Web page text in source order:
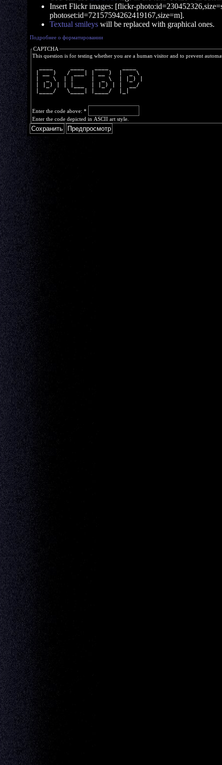
Insert Flickr images: [flickr-
photoset:id=72157594262419167,size=m].
Textual smileys will be replaced with graphical ones.
Подробнее о форматировании
CAPTCHA
This question is for testing whether you are a human visitor and to prevent
| __ )   / ___| | __ )  |  _ \
|  _ \  | |     |  _ \  | |_) |
| |_) | | |___  | |_) | |  __/
|____/   \____| |____/  |_|
Enter the code above: *
Enter the code depicted in ASCII art style.